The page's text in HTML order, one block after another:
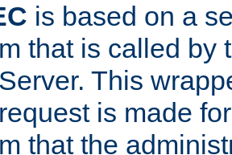
is based on a
that is called by
This
is made
that the